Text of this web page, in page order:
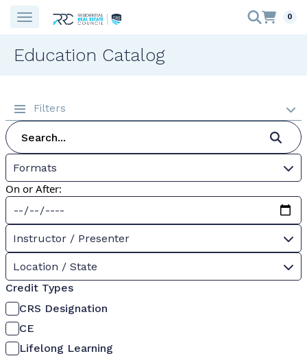
0
Education Catalog
Filters
Formats
On or After:
Instructor / Presenter
Location / State
Credit Types
CRS Designation
CE
Lifelong Learning